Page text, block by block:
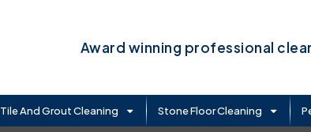
Award winning professional
Tile And Grout Cleaning Stone Floor Cleaning